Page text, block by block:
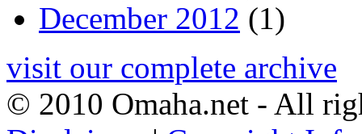
December 2012 (1)
visit our complete archive
© 2010 Omaha.net - All